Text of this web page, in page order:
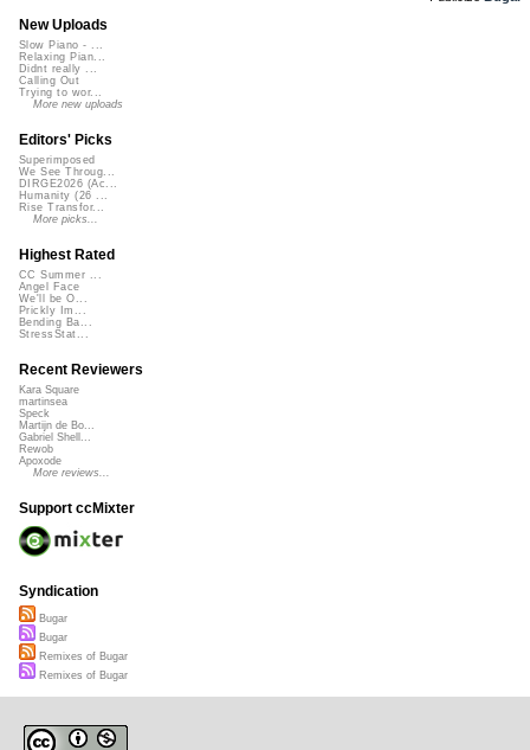
New Uploads
Slow Piano - ...
Relaxing Pian...
Didnt really ...
Calling Out
Trying to wor...
More new uploads
Editors' Picks
Superimposed
We See Throug...
DIRGE2026 (Ac...
Humanity (26 ...
Rise Transfor...
More picks...
Highest Rated
CC Summer ...
Angel Face
We'll be O...
Prickly Im...
Bending Ba...
StressStat...
Recent Reviewers
Kara Square
martinsea
Speck
Martijn de Bo...
Gabriel Shell...
Rewob
Apoxode
More reviews...
Support ccMixter
Syndication
Bugar
Bugar
Remixes of Bugar
Remixes of Bugar